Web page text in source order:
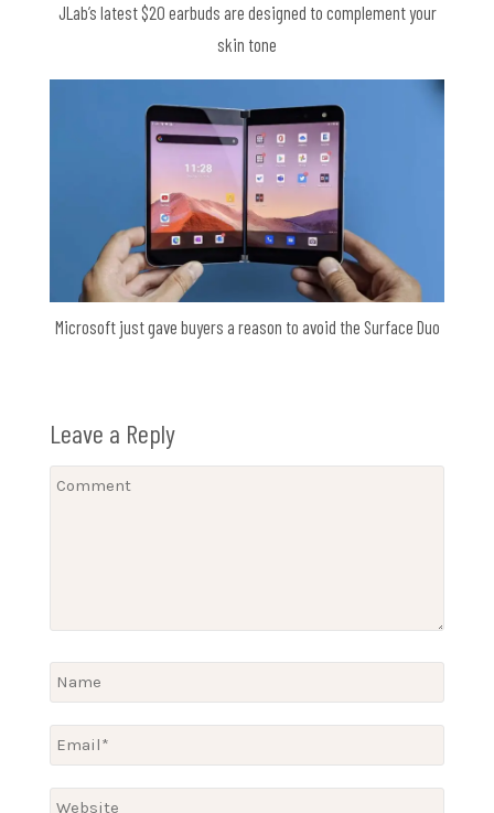
JLab’s latest $20 earbuds are designed to complement your
skin tone
Microsoft just gave buyers a reason to avoid the Surface Duo
Leave a Reply